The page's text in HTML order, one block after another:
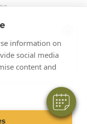
information on
social media
content and
II Limited T/A